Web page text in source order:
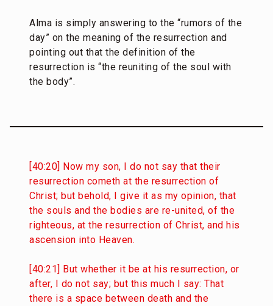
Alma is simply answering to the “rumors of the
day” on the meaning of the resurrection and
pointing out that the definition of the
resurrection is “the reuniting of the soul with
the body”.
[40:20] Now my son, I do not say that their
resurrection cometh at the resurrection of
Christ; but behold, I give it as my opinion, that
the souls and the bodies are re-united, of the
righteous, at the resurrection of Christ, and his
ascension into Heaven.
[40:21] But whether it be at his resurrection, or
after, I do not say; but this much I say: That
there is a space between death and the